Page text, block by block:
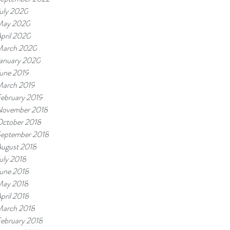
2020
2020
2020
2020
2020
2019
2019
2019
2018
2018
2018
2018
2018
2018
2018
2018
2018
2018